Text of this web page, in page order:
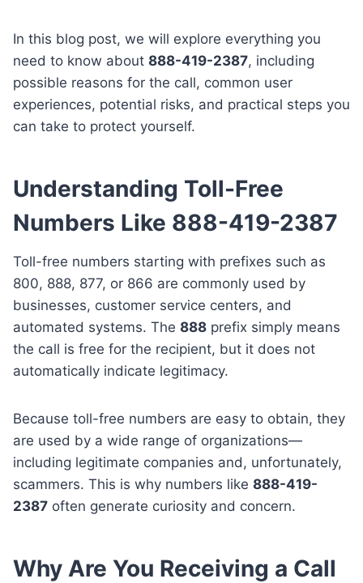
In this blog post, we will explore everything you
need to know about 888-419-2387, including
possible reasons for the call, common user
experiences, potential risks, and practical steps you
can take to protect yourself.
Understanding Toll-Free
Numbers Like 888-419-2387
Toll-free numbers starting with prefixes such as
800, 888, 877, or 866 are commonly used by
businesses, customer service centers, and
automated systems. The 888 prefix simply means
the call is free for the recipient, but it does not
automatically indicate legitimacy.
Because toll-free numbers are easy to obtain, they
are used by a wide range of organizations—
including legitimate companies and, unfortunately,
scammers. This is why numbers like 888-419-
2387 often generate curiosity and concern.
Why Are You Receiving a Call